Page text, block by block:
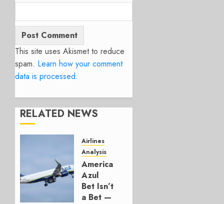
This site uses Akismet to reduce
spam. Learn how your comment
data is processed.
RELATED NEWS
Airlines
Analysis
American’s
Azul
Bet Isn’t
a Bet —